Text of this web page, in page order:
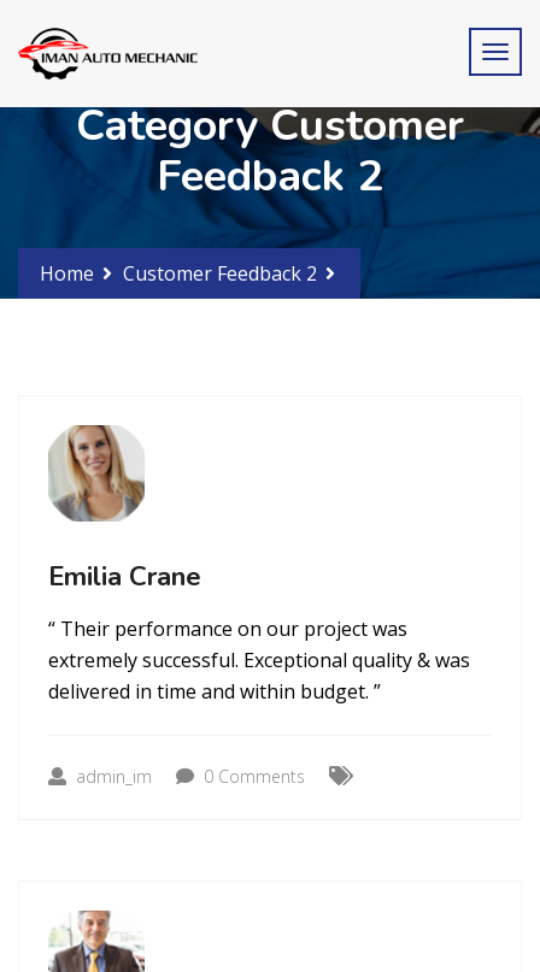
Category Customer
Feedback 2
Home Customer Feedback 2
Emilia Crane
“ Their performance on our project was
extremely successful. Exceptional quality & was
delivered in time and within budget. ”
admin_im 0 Comments